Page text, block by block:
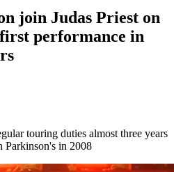
join Judas Priest on
performance in
touring duties almost three years
Parkinson's in 2008